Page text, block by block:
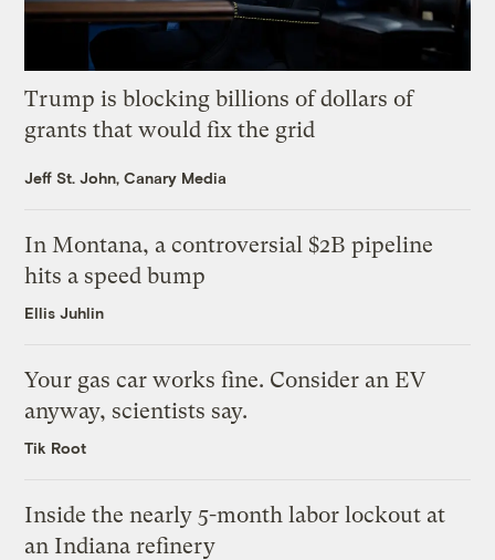
Trump is blocking billions of dollars of
grants that would fix the grid
Jeff St. John, Canary Media
In Montana, a controversial $2B pipeline
hits a speed bump
Ellis Juhlin
Your gas car works fine. Consider an EV
anyway, scientists say.
Tik Root
Inside the nearly 5-month labor lockout at
an Indiana refinery